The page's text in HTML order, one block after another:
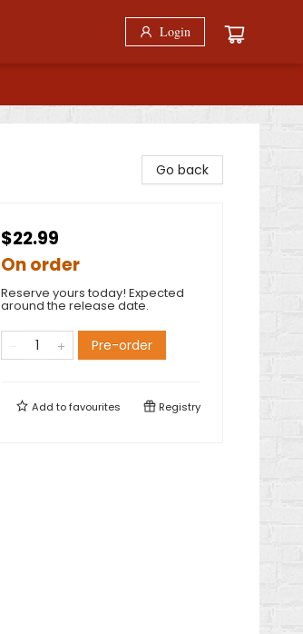
Login
Go back
$22.99
On order
Reserve yours today! Expected
around the release date.
Pre-order
Add tofavourites Registry